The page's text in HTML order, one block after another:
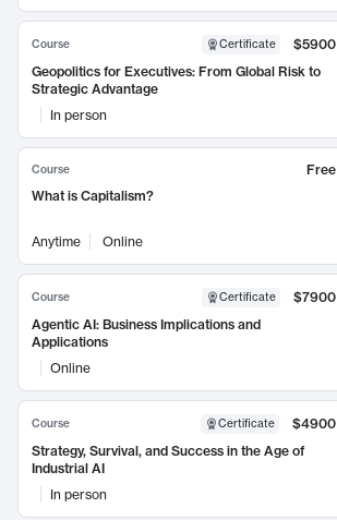
Course Certificate
$5900
Geopolitics for Executives: From Global Risk to
Strategic Advantage
In person
Course
Free
What is Capitalism?
Anytime Online
Course Certificate
$7900
Agentic AI: Business Implications and
Applications
Online
Course Certificate
$4900
Strategy, Survival, and Success in the Age of
Industrial AI
In person